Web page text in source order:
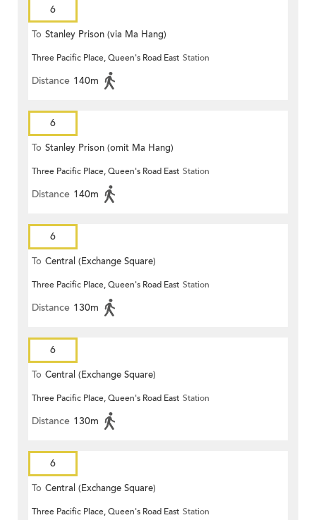
6
To Stanley Prison (via Ma Hang)
Three Pacific Place, Queen's Road East Station
Distance 140m
6
To Stanley Prison (omit Ma Hang)
Three Pacific Place, Queen's Road East Station
Distance 140m
6
To Central (Exchange Square)
Three Pacific Place, Queen's Road East Station
Distance 130m
6
To Central (Exchange Square)
Three Pacific Place, Queen's Road East Station
Distance 130m
6
To Central (Exchange Square)
Three Pacific Place, Queen's Road East Station